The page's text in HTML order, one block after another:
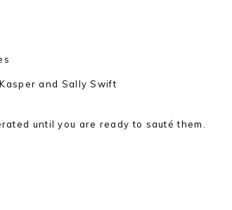
and Sally Swift
until you are ready to sauté them.